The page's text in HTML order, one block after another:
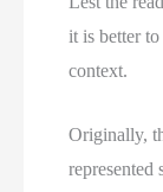
it is better
context.
Originally,